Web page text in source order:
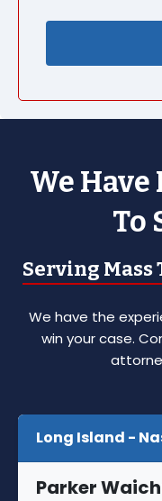
We
To
Serving
We have the
win your case.
Long Island -
Parker